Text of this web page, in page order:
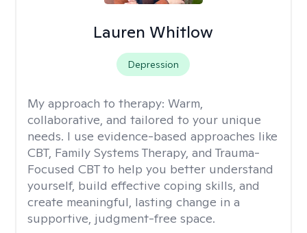
Lauren Whitlow
Depression
My approach to therapy: Warm,
collaborative, and tailored to your unique
needs. I use evidence-based approaches like
CBT, Family Systems Therapy, and Trauma-
Focused CBT to help you better understand
yourself, build effective coping skills, and
create meaningful, lasting change in a
supportive, judgment-free space.